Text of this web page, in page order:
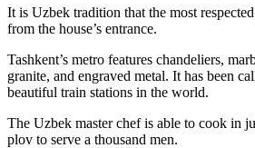
It is Uzbek tradition that the most
from the house’s entrance.
Tashkent’s metro features chandeliers,
granite, and engraved metal. It has been
beautiful train stations in the world.
The Uzbek master chef is able to cook in
plov to serve a thousand men.